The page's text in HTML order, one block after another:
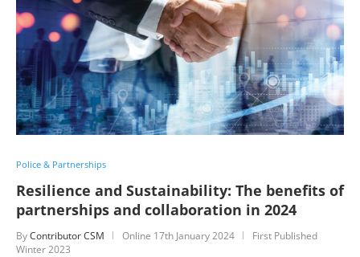
Police & Partnerships
Resilience and Sustainability: The benefits of
partnerships and collaboration in 2024
ByContributor CSM Online 17th January 2024
First Published
Winter 2023